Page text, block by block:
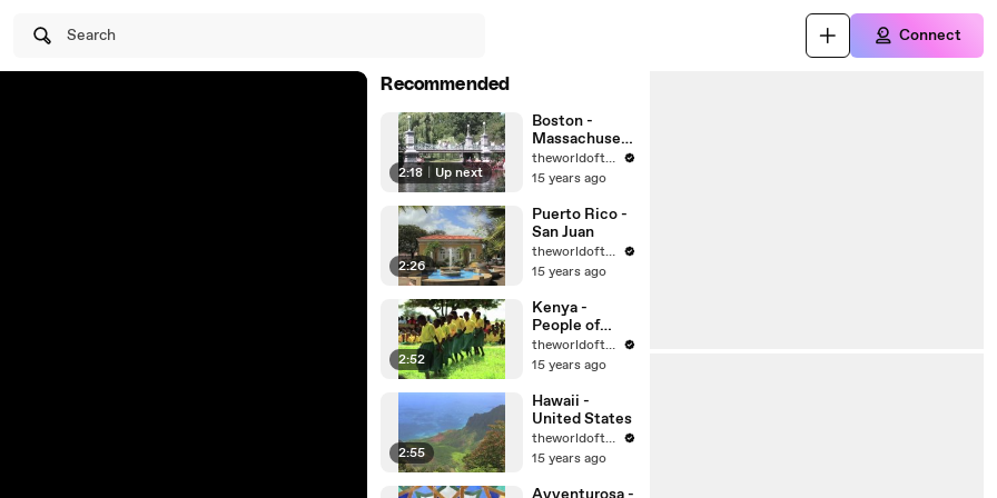
Search Connect
Recommended
2:18 Up next
Boston -
Massachusett
s - United
States Cities
theworldoftravel
15 years ago
2:26
Puerto Rico -
San Juan
theworldoftravel
15 years ago
2:52
Kenya -
People of
Africa
theworldoftravel
15 years ago
2:55
Hawaii -
United States
theworldoftravel
15 years ago